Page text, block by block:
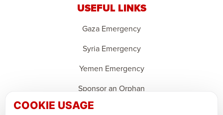
USEFUL LINKS
Gaza Emergency
Syria Emergency
Yemen Emergency
Sponsor an Orphan
Ramadan Feedback
COOKIE USAGE